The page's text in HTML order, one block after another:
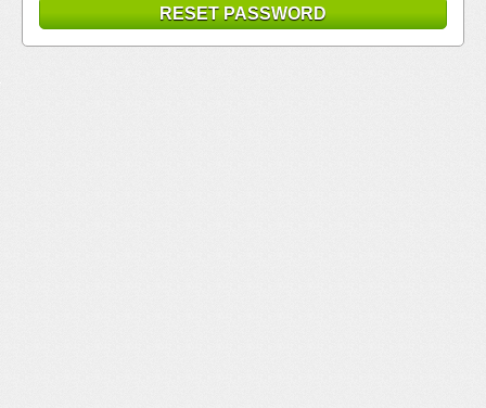
RESET PASSWORD